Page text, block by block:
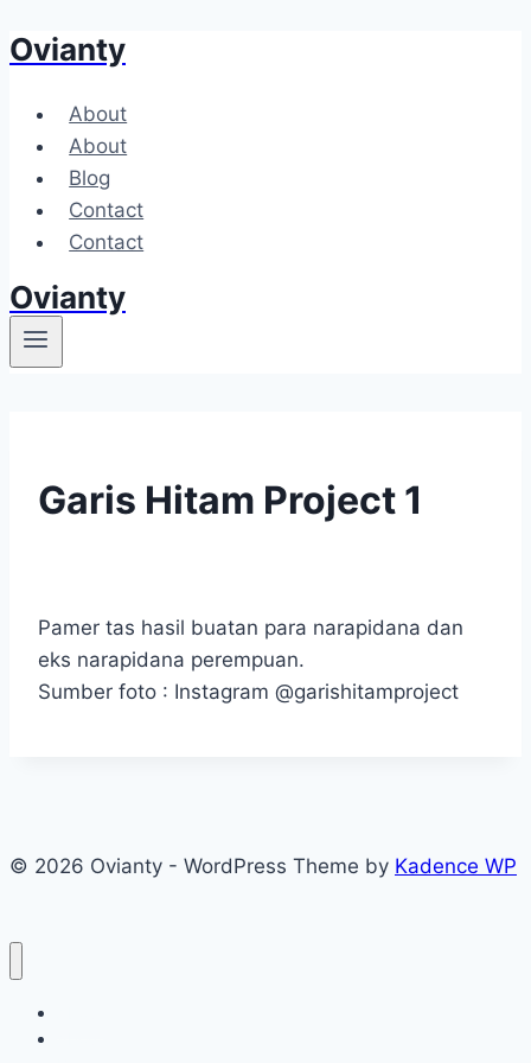
Skip
content
Ovianty
About
About
Blog
Contact
Contact
Ovianty
Garis Hitam Project 1
Pamer tas hasil buatan para narapidana dan
eks narapidana perempuan.
Sumber foto : Instagram @garishitamproject
© 2026 Ovianty - WordPress Theme by Kadence WP